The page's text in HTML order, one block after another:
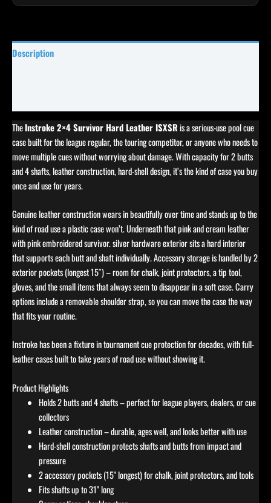
Description
TheInstroke 2×4 Survivor Hard Leather ISXSRis a serious-use pool cue
case built for the league regular, the touring competitor, or anyone who needs to
move multiple cues without worrying about damage. With capacity for 2 butts
and 4 shafts, leather construction, hard-shell design, it’s the kind of case you buy
once and use for years.
Genuine leather construction wears in beautifully over time and stands up to the
kind of road use a plastic case won’t. Underneath that pink and cream leather
with pink embroidered survivor. silver hardware exterior sits a hard interior
that supports each butt and shaft individually. Accessory storage is handled by 2
exterior pockets (longest 15″) – room for chalk, joint protectors, a tip tool,
gloves, and the small items that always seem to disappear in a soft case. Carry
options include a removable shoulder strap, so you can move the case the way
that fits your routine.
Instroke has been a fixture in tournament cue protection for decades, with full-
leather cases built to take years of road use without showing it.
Product Highlights
Holds 2 butts and 4 shafts – perfect for league players, dealers, or cue
collectors
Leather construction – durable, ages well, and looks better with use
Hard-shell construction protects shafts and butts from impact and
pressure
2 accessory pockets (15" longest) for chalk, joint protectors, and tools
Fits shafts up to 31" long